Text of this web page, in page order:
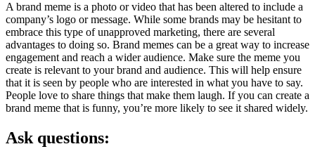
A brand meme is a photo or video that has been altered to include a
company’s logo or message. While some brands may be hesitant to
embrace this type of unapproved marketing, there are several
advantages to doing so. Brand memes can be a great way to increase
engagement and reach a wider audience. Make sure the meme you
create is relevant to your brand and audience. This will help ensure
that it is seen by people who are interested in what you have to say.
People love to share things that make them laugh. If you can create a
brand meme that is funny, you’re more likely to see it shared widely.
Ask questions: